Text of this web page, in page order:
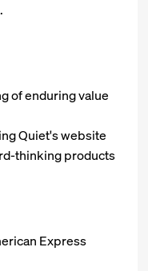
of enduring value
Quiet's website
thinking products
Express